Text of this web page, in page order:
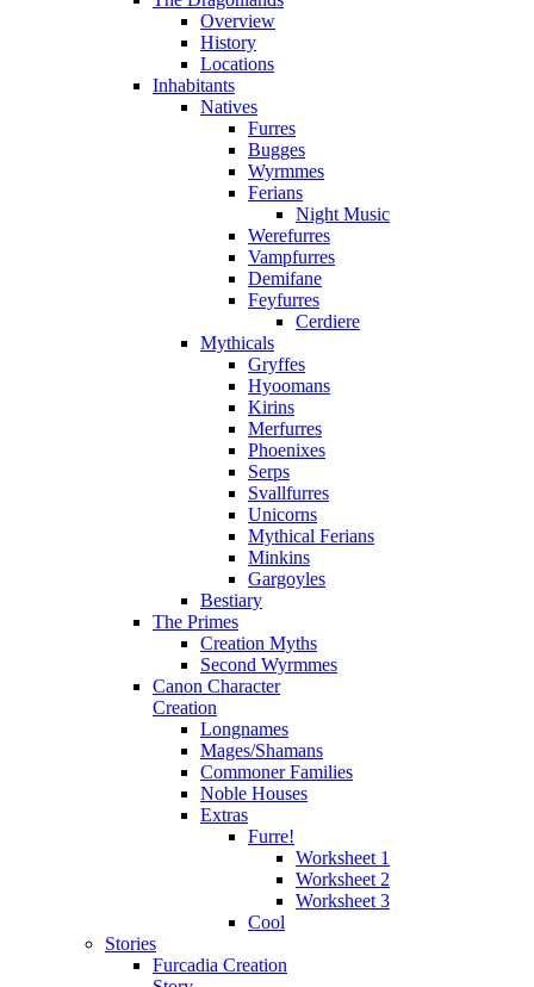
Overview
History
Locations
Inhabitants
Natives
Furres
Bugges
Wyrmmes
Ferians
Night Music
Werefurres
Vampfurres
Demifane
Feyfurres
Cerdiere
Mythicals
Gryffes
Hyoomans
Kirins
Merfurres
Phoenixes
Serps
Svallfurres
Unicorns
Mythical Ferians
Minkins
Gargoyles
Bestiary
The Primes
Creation Myths
Second Wyrmmes
Canon Character
Creation
Longnames
Mages/Shamans
Commoner Families
Noble Houses
Extras
Furre!
Worksheet 1
Worksheet 2
Worksheet 3
Cool
Stories
Furcadia Creation